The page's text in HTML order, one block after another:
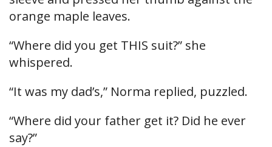
orange maple leaves.
“Where did you get THIS suit?” she
whispered.
“It was my dad’s,” Norma replied, puzzled.
“Where did your father get it? Did he ever
say?”